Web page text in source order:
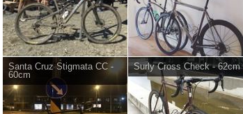
Santa Cruz Stigmata CC -
60cm
Surly Cross Check - 62cm